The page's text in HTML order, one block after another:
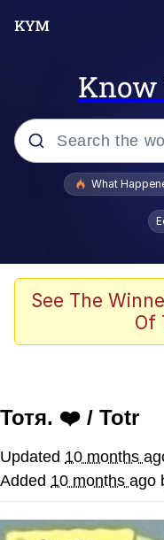
Know
Popular
Jacob
Winton
Soyjak
My
Can't,
What
See The
Of
Тотя. ❤️ / Totr
Updated 10 months
Added 10 months ago